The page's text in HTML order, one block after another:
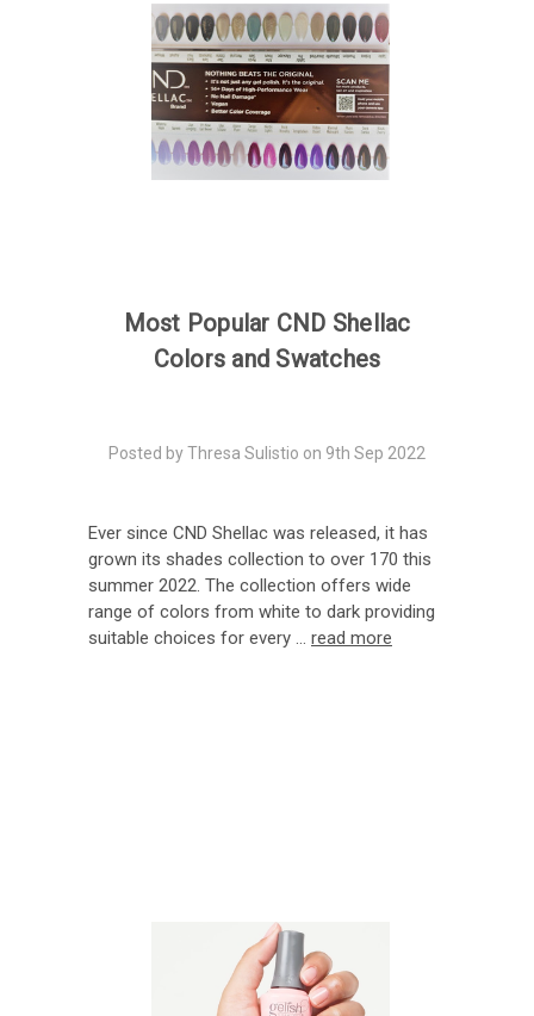
Most Popular CND Shellac
Colors and Swatches
Posted by Thresa Sulistio on 9th Sep 2022
Ever since CND Shellac was released, it has
grown its shades collection to over 170 this
summer 2022. The collection offers wide
range of colors from white to dark providing
suitable choices for every … read more